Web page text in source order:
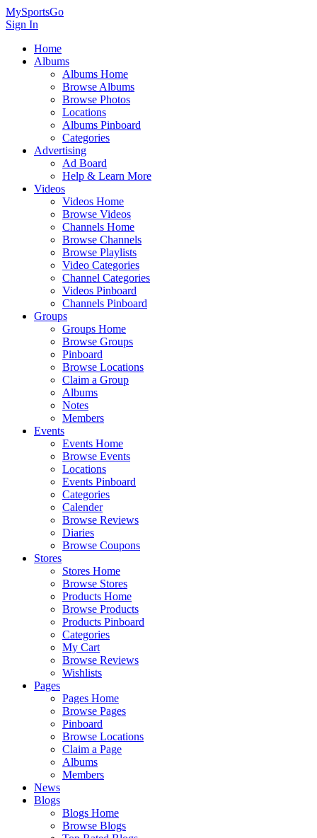
MySportsGo
Sign In
Home
Albums
Albums Home
Browse Albums
Browse Photos
Locations
Albums Pinboard
Categories
Advertising
Ad Board
Help & Learn More
Videos
Videos Home
Browse Videos
Channels Home
Browse Channels
Browse Playlists
Video Categories
Channel Categories
Videos Pinboard
Channels Pinboard
Groups
Groups Home
Browse Groups
Pinboard
Browse Locations
Claim a Group
Albums
Notes
Members
Events
Events Home
Browse Events
Locations
Events Pinboard
Categories
Calender
Browse Reviews
Diaries
Browse Coupons
Stores
Stores Home
Browse Stores
Products Home
Browse Products
Products Pinboard
Categories
My Cart
Browse Reviews
Wishlists
Pages
Pages Home
Browse Pages
Pinboard
Browse Locations
Claim a Page
Albums
Members
News
Blogs
Blogs Home
Browse Blogs